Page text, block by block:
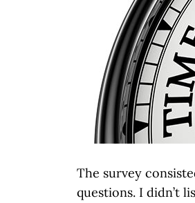
The survey
questions. I didn’t